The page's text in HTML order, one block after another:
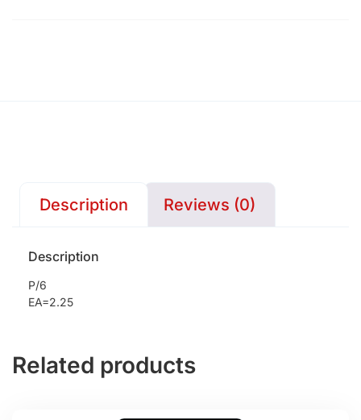
Description Reviews (0)
Description
P/6
EA=2.25
Related products